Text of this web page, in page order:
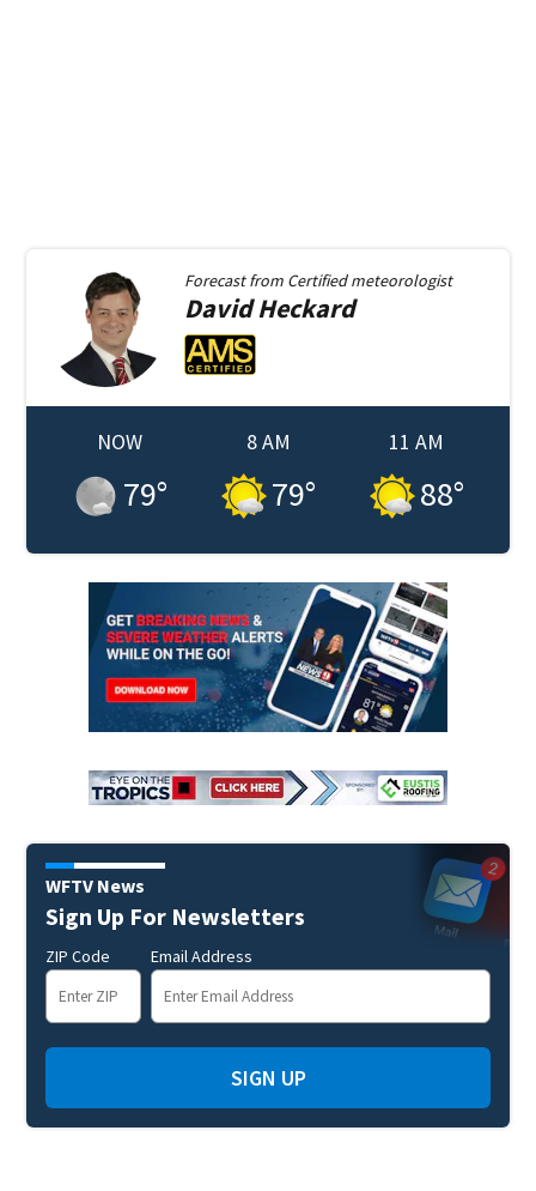
Forecast from Certified meteorologist
DavidHeckard
NOW
79°
8 AM
79°
11 AM
88°
WFTV News
Sign Up For Newsletters
ZIP Code Email Address
SIGN UP